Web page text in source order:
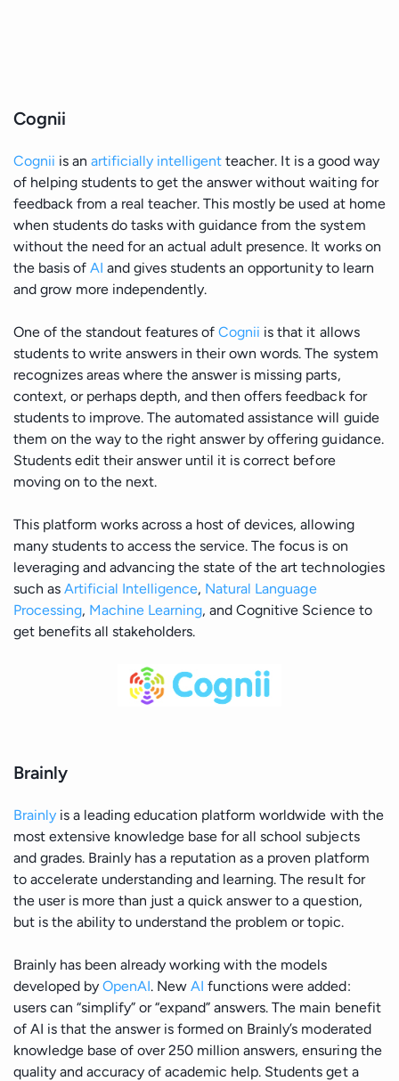
Cognii
Cognii is anartificially intelligent teacher. It is a good way
of helping students to get the answer without waiting for
feedback from a real teacher. This mostly be used at home
when students do tasks with guidance from the system
without the need for an actual adult presence. It works on
the basis ofAI and gives students an opportunity to learn
and grow more independently.
One of the standout features ofCognii is that it allows
students to write answers in their own words. The system
recognizes areas where the answer is missing parts,
context, or perhaps depth, and then offers feedback for
students to improve. The automated assistance will guide
them on the way to the right answer by offering guidance.
Students edit their answer until it is correct before
moving on to the next.
This platform works across a host of devices, allowing
many students to access the service. The focus is on
leveraging and advancing the state of the art technologies
such asArtificial Intelligence, Natural Language
Processing, Machine Learning, and Cognitive Science to
get benefits all stakeholders.
Brainly
Brainly is a leading education platform worldwide with the
most extensive knowledge base for all school subjects
and grades. Brainly has a reputation as a proven platform
to accelerate understanding and learning. The result for
the user is more than just a quick answer to a question,
but is the ability to understand the problem or topic.
Brainly has been already working with the models
developed byOpenAI. NewAI functions were added:
users can “simplify” or “expand” answers. The main benefit
of AI is that the answer is formed on Brainly’s moderated
knowledge base of over 250 million answers, ensuring the
quality and accuracy of academic help. Students get a